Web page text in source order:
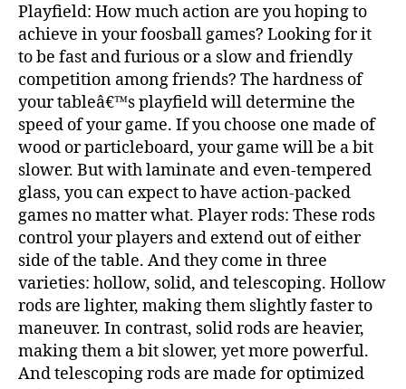
Playfield: How much action are you hoping to
achieve in your foosball games? Looking for it
to be fast and furious or a slow and friendly
competition among friends? The hardness of
your tableâ€™s playfield will determine the
speed of your game. If you choose one made of
wood or particleboard, your game will be a bit
slower. But with laminate and even-tempered
glass, you can expect to have action-packed
games no matter what. Player rods: These rods
control your players and extend out of either
side of the table. And they come in three
varieties: hollow, solid, and telescoping. Hollow
rods are lighter, making them slightly faster to
maneuver. In contrast, solid rods are heavier,
making them a bit slower, yet more powerful.
And telescoping rods are made for optimized